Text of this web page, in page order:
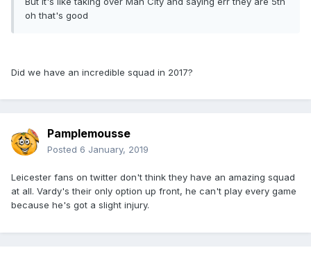
oh that's good
Did we have an incredible squad in 2017?
Pamplemousse
Posted 6 January, 2019
Leicester fans on twitter don't think they have an amazing squad
at all. Vardy's their only option up front, he can't play every game
because he's got a slight injury.